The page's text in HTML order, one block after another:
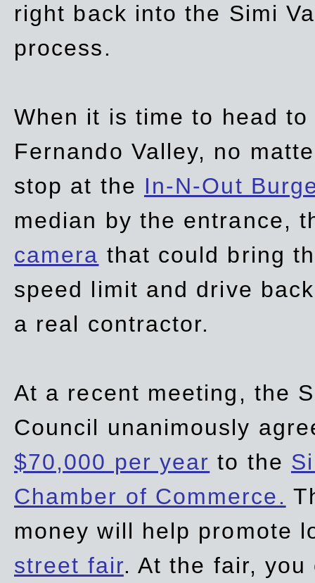
right back into the Simi
process.
When it is time to head
Fernando Valley, no
stop at the In-N-Out
median by the entrance,
camera that could bring
speed limit and drive
a real contractor.
At a recent meeting, the
Council unanimously
$70,000 per year to the
Chamber of Commerce.
money will help promote
street fair. At the fair,